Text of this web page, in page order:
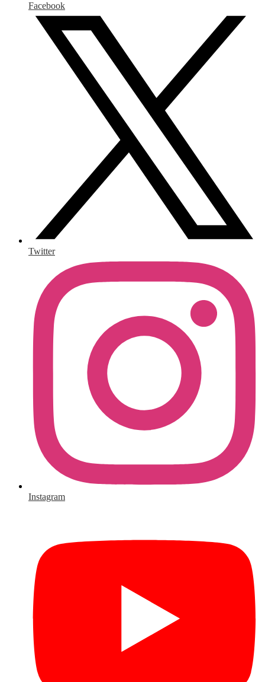
Facebook
Twitter
Instagram